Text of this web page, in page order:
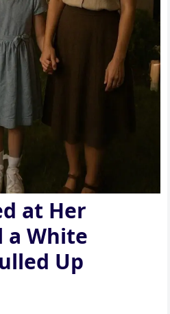
at Her
a White
Up